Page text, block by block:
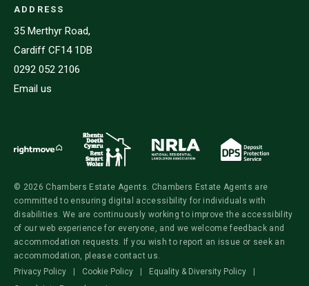
ADDRESS
35 Merthyr Road,
Cardiff CF14 1DB
0292 052 2106
Email us
© 2026 Chambers Estate Agents. Chambers Estate Agents are
committed to ensuring digital accessibility for individuals with
disabilities. We are continuously working to improve the accessibility
of our web experience for everyone, and we welcome feedback and
accommodation requests. If you wish to report an issue or seek an
accommodation, please contact us.
Privacy Policy
| Cookie Policy | Equality & Diversity Policy
|